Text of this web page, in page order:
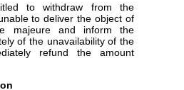
to withdraw from the
to deliver the object of
majeure and inform the
of the unavailability of the
refund the amount